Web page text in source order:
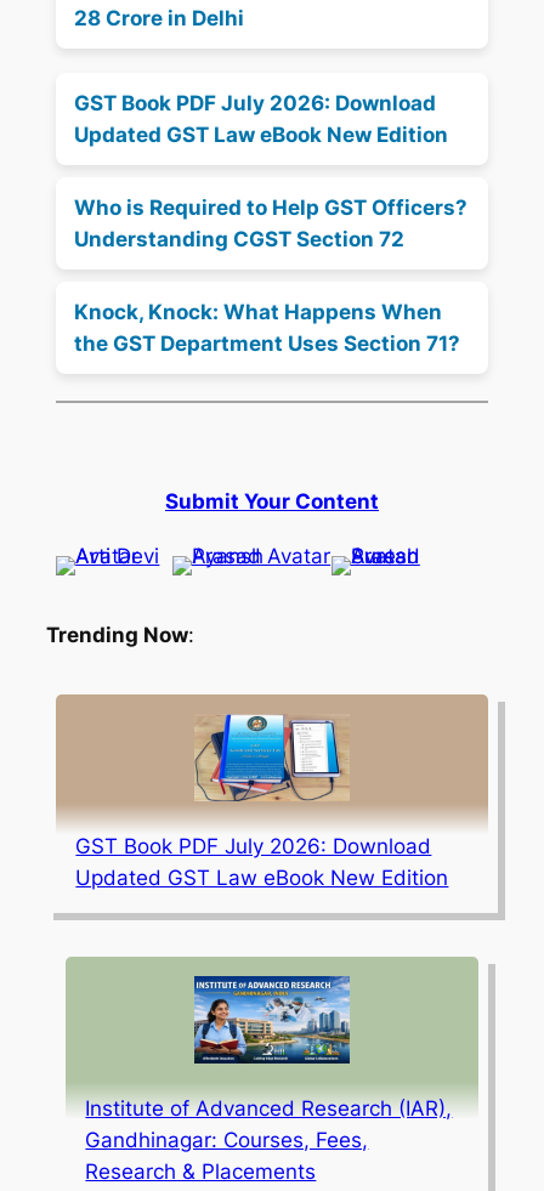
28 Crore in Delhi
GST Book PDF July 2026: Download
Updated GST Law eBook New Edition
Who is Required to Help GST Officers?
Understanding CGST Section 72
Knock, Knock: What Happens When
the GST Department Uses Section 71?
Submit Your Content
Trending Now:
GST Book PDF July 2026: Download
Updated GST Law eBook New Edition
Institute of Advanced Research (IAR),
Gandhinagar: Courses, Fees,
Research & Placements